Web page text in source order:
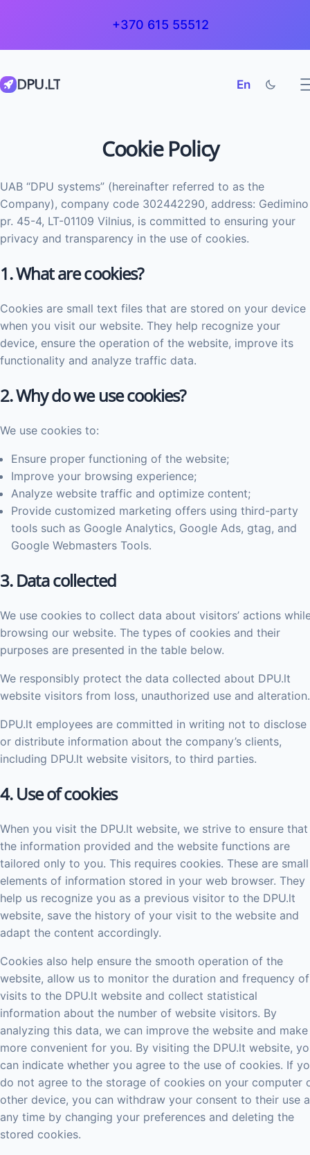
+370 615 55512
DPU.LT En
Cookie Policy
UAB “DPU systems” (hereinafter referred to as the
Company), company code 302442290, address: Gedimino
pr. 45-4, LT-01109 Vilnius, is committed to ensuring your
privacy and transparency in the use of cookies.
1. What are cookies?
Cookies are small text files that are stored on your device
when you visit our website. They help recognize your
device, ensure the operation of the website, improve its
functionality and analyze traffic data.
2. Why do we use cookies?
We use cookies to:
Ensure proper functioning of the website;
Improve your browsing experience;
Analyze website traffic and optimize content;
Provide customized marketing offers using third-party
tools such as Google Analytics, Google Ads, gtag, and
Google Webmasters Tools.
3. Data collected
We use cookies to collect data about visitors’ actions
browsing our website. The types of cookies and their
purposes are presented in the table below.
We responsibly protect the data collected about DPU.lt
website visitors from loss, unauthorized use and alteration.
DPU.lt employees are committed in writing not to disclose
or distribute information about the company’s clients,
including DPU.lt website visitors, to third parties.
4. Use of cookies
When you visit the DPU.lt website, we strive to ensure that
the information provided and the website functions are
tailored only to you. This requires cookies. These are small
elements of information stored in your web browser. They
help us recognize you as a previous visitor to the DPU.lt
website, save the history of your visit to the website and
adapt the content accordingly.
Cookies also help ensure the smooth operation of the
website, allow us to monitor the duration and frequency of
visits to the DPU.lt website and collect statistical
information about the number of website visitors. By
analyzing this data, we can improve the website and
more convenient for you. By visiting the DPU.lt website,
can indicate whether you agree to the use of cookies. If
do not agree to the storage of cookies on your computer
other device, you can withdraw your consent to their use
any time by changing your preferences and deleting the
stored cookies.